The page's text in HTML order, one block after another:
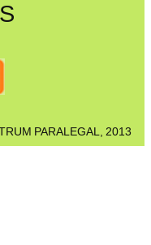
PARALEGAL, 2013